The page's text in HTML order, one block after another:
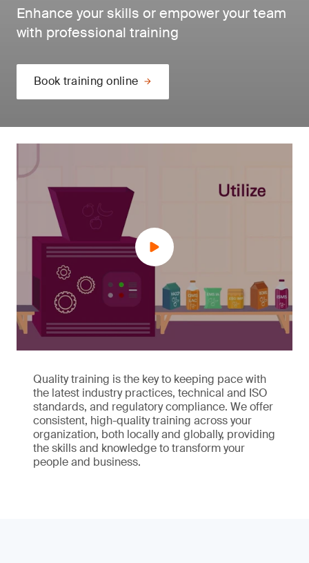
Enhance your skills or empower your team
with professional training
Book training online
Quality training is the key to keeping pace with
the latest industry practices, technical and ISO
standards, and regulatory compliance. We offer
consistent, high-quality training across your
organization, both locally and globally, providing
the skills and knowledge to transform your
people and business.